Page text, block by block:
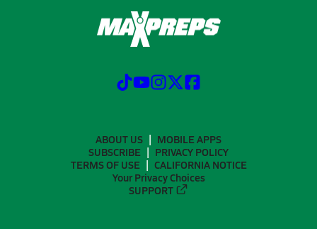
ABOUT US
MOBILE APPS
SUBSCRIBE
PRIVACY POLICY
TERMS OF USE
CALIFORNIA NOTICE
Your Privacy Choices
SUPPORT